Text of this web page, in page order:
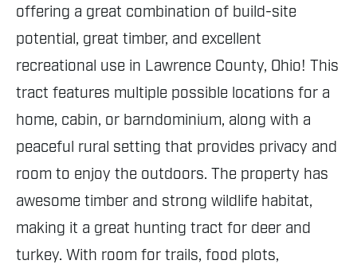
offering a great combination of build-site
potential, great timber, and excellent
recreational use in Lawrence County, Ohio! This
tract features multiple possible locations for a
home, cabin, or barndominium, along with a
peaceful rural setting that provides privacy and
room to enjoy the outdoors. The property has
awesome timber and strong wildlife habitat,
making it a great hunting tract for deer and
turkey. With room for trails, food plots,